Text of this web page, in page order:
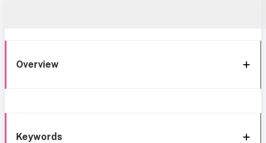
Overview
Keywords